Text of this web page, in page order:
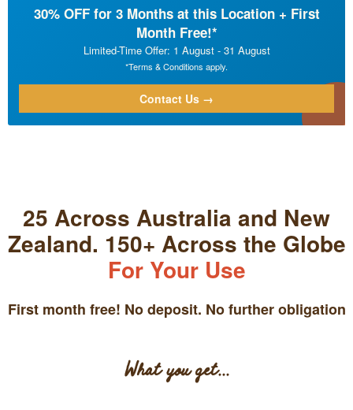
30% OFF for 3 Months at this Location + First
Month Free!*
Limited-Time Offer: 1 August - 31 August
*Terms & Conditions apply.
Contact Us →
25 Across Australia and New
Zealand. 150+ Across the Globe
For Your Use
First month free! No deposit. No further obligation
What you get...